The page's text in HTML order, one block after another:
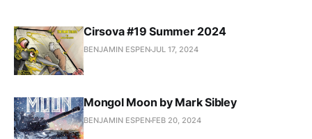
Cirsova #19 Summer 2024
BENJAMIN ESPENJUL 17, 2024
Mongol Moon by Mark Sibley
BENJAMIN ESPEN FEB 20, 2024